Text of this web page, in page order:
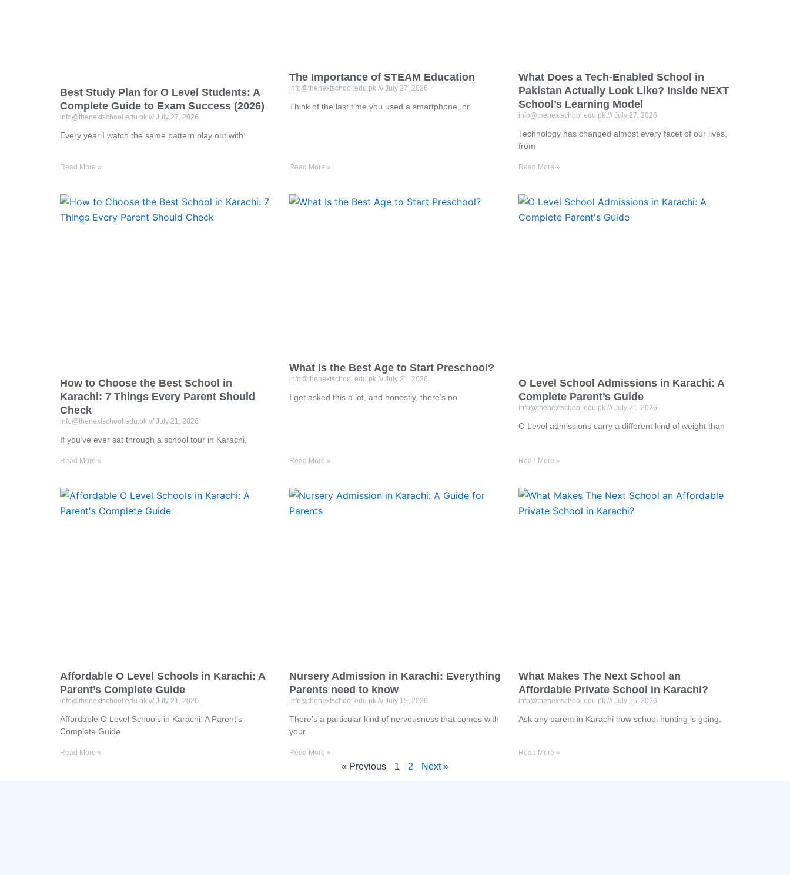
Best Study Plan for O Level Students: A
Complete Guide to Exam Success (2026)
info@thenextschool.edu.pk July 27, 2026
Every year I watch the same pattern play out with
Read More »
The Importance of STEAM Education
info@thenextschool.edu.pk July 27, 2026
Think of the last time you used a smartphone, or
Read More »
What Does a Tech-Enabled School in
Pakistan Actually Look Like? Inside NEXT
School’s Learning Model
info@thenextschool.edu.pk July 27, 2026
Technology has changed almost every facet of our lives,
from
Read More »
How to Choose the Best School in
Karachi: 7 Things Every Parent Should
Check
info@thenextschool.edu.pk July 21, 2026
If you’ve ever sat through a school tour in Karachi,
Read More »
What Is the Best Age to Start Preschool?
info@thenextschool.edu.pk July 21, 2026
I get asked this a lot, and honestly, there’s no
Read More »
O Level School Admissions in Karachi: A
Complete Parent’s Guide
info@thenextschool.edu.pk July 21, 2026
O Level admissions carry a different kind of weight than
Read More »
Affordable O Level Schools in Karachi: A
Parent’s Complete Guide
info@thenextschool.edu.pk July 21, 2026
Affordable O Level Schools in Karachi: A Parent’s
Complete Guide
Read More »
Nursery Admission in Karachi: Everything
Parents need to know
info@thenextschool.edu.pk July 15, 2026
There’s a particular kind of nervousness that comes with
your
Read More »
What Makes The Next School an
Affordable Private School in Karachi?
info@thenextschool.edu.pk July 15, 2026
Ask any parent in Karachi how school hunting is going,
Read More »
« Previous 1 2 Next »